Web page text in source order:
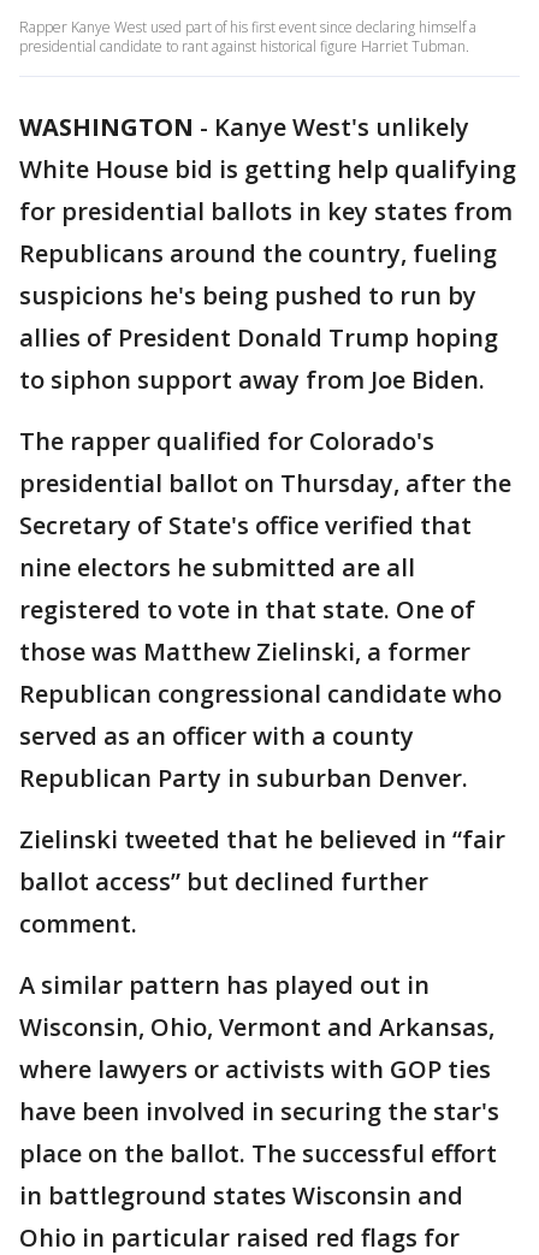
Rapper Kanye West used part of his first event since declaring himself a
presidential candidate to rant against historical figure Harriet Tubman.
WASHINGTON - Kanye West's unlikely
White House bid is getting help qualifying
for presidential ballots in key states from
Republicans around the country, fueling
suspicions he's being pushed to run by
allies of President Donald Trump hoping
to siphon support away from Joe Biden.
The rapper qualified for Colorado's
presidential ballot on Thursday, after the
Secretary of State's office verified that
nine electors he submitted are all
registered to vote in that state. One of
those was Matthew Zielinski, a former
Republican congressional candidate who
served as an officer with a county
Republican Party in suburban Denver.
Zielinski tweeted that he believed in “fair
ballot access” but declined further
comment.
A similar pattern has played out in
Wisconsin, Ohio, Vermont and Arkansas,
where lawyers or activists with GOP ties
have been involved in securing the star's
place on the ballot. The successful effort
in battleground states Wisconsin and
Ohio in particular raised red flags for